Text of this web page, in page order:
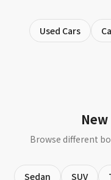
Used Cars
Browse different
Sedan SUV